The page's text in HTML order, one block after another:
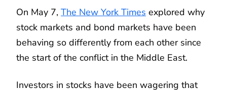
On May 7, The New York Times explored why
stock markets and bond markets have been
behaving so differently from each other since
the start of the conflict in the Middle East.
Investors in stocks have been wagering that